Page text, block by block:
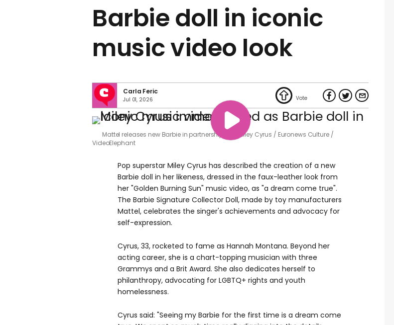
Barbie doll in iconic
music video look
Carla Feric
Jul 01, 2026
Mattel releases new Barbie in partnership with Miley Cyrus
Euronews Culture /
VideoElephant
Pop superstar Miley Cyrus has described the creation of a new
Barbie doll in her likeness, dressed in the faux-leather look from
her "Golden Burning Sun" music video, as "a dream come true".
The Barbie Signature Collector Doll, made by toy manufacturers
Mattel, celebrates the singer's achievements and advocacy for
self-expression.
Cyrus, 33, rocketed to fame as Hannah Montana. Beyond her
acting career, she is a chart-topping musician with three
Grammys and a Brit Award. She also dedicates herself to
philanthropy, advocating for LGBTQ+ rights and youth
homelessness.
Cyrus said: "Seeing my Barbie for the first time is a dream come